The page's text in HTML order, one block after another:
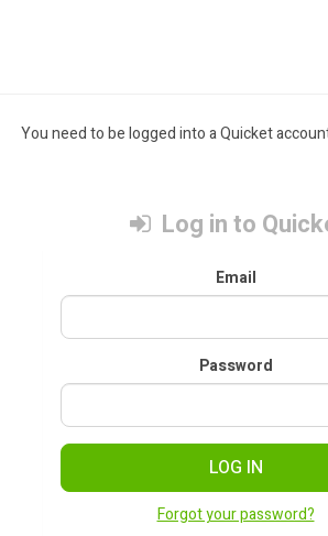
You need to be logged into a Quicket
Log in to
Email
Password
LOG IN
Forgot your password?